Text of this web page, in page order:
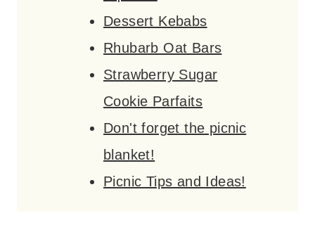
Dessert Kebabs
Rhubarb Oat Bars
Strawberry Sugar
Cookie Parfaits
Don't forget the picnic
blanket!
Picnic Tips and Ideas!